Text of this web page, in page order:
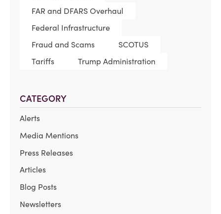
FAR and DFARS Overhaul
Federal Infrastructure
Fraud and Scams
SCOTUS
Tariffs
Trump Administration
CATEGORY
Alerts
Media Mentions
Press Releases
Articles
Blog Posts
Newsletters